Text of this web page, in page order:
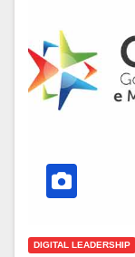
DIGITAL LEADERSHIP